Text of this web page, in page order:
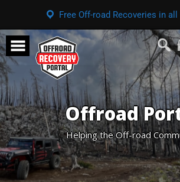
Free Off-road Recoveries in
Offroad
Helping the Off-road